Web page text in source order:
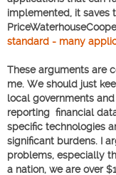
implemented, it saves
standard - many
These arguments are
me. We should just
local governments
reporting financial
specific technologies
significant burdens. I
problems, especially
a nation, we are over